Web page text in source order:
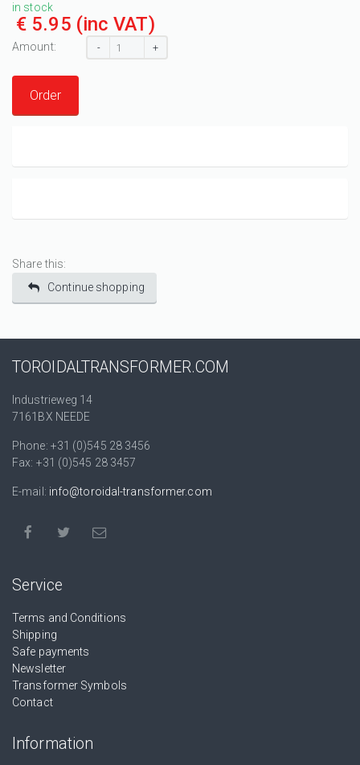
in stock
€ 5.95 (inc VAT)
Amount: - +
Order
Share this:
Continue shopping
TOROIDALTRANSFORMER.COM
Industrieweg 14
7161BX NEEDE
Phone: +31 (0)545 28 3456
Fax: +31 (0)545 28 3457
E-mail: info@toroidal-transformer.com
Service
Terms and Conditions
Shipping
Safe payments
Newsletter
Transformer Symbols
Contact
Information